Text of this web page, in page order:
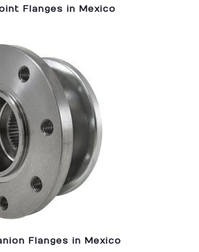
Flanges in Mexico
Flanges in Mexico